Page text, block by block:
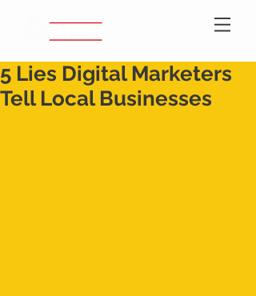
5 Lies Digital Marketers
Tell Local Businesses